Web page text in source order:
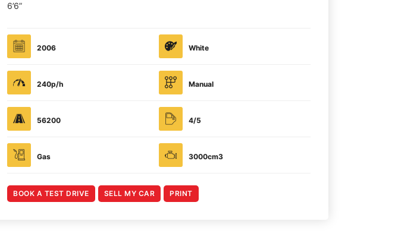
6’6”
2006
240p/h
56200
Gas
White
Manual
4/5
3000cm3
BOOK A TEST DRIVE SELL MY CAR PRINT